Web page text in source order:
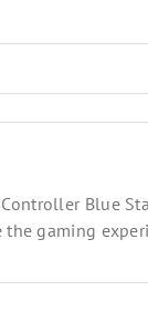
Blue
gaming